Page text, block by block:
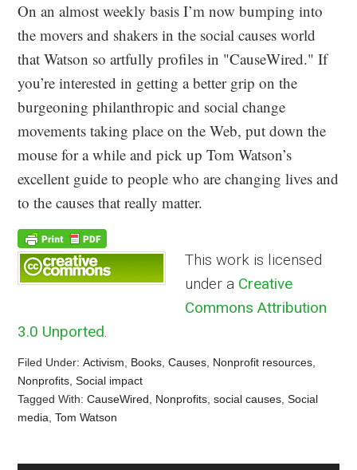
On an almost weekly basis I’m now bumping into
the movers and shakers in the social causes world
that Watson so artfully profiles in "CauseWired." If
you’re interested in getting a better grip on the
burgeoning philanthropic and social change
movements taking place on the Web, put down the
mouse for a while and pick up Tom Watson’s
excellent guide to people who are changing lives and
to the causes that really matter.
This work is licensed
under a Creative
Commons Attribution
3.0 Unported.
Filed Under:Activism Books ,Causes Nonprofit resources
Nonprofits ,Social impact
Tagged With:CauseWired Nonprofits ,social causes ,Social
media ,Tom Watson